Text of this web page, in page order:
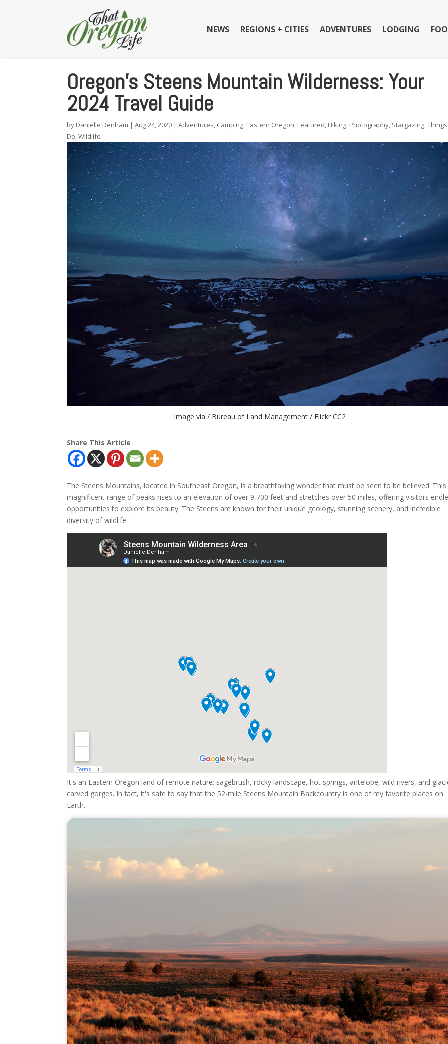
NEWS REGIONS + CITIES ADVENTURES LODGING
Oregon’s Steens Mountain Wilderness: Your
2024 Travel Guide
by Danielle Denham |Aug 24, 2020 |Adventures, Camping, Eastern Oregon, Featured, Hiking, Photography, Stargazing,
Do,Wildlife
Image via / Bureau of Land Management / Flickr CC2
Share This Article
The Steens Mountains, located in Southeast Oregon, is a breathtaking wonder that must be seen to be believed. This
magnificent range of peaks rises to an elevation of over 9,700 feet and stretches over 50 miles, offering visitors
opportunities to explore its beauty. The Steens are known for their unique geology, stunning scenery, and incredible
diversity of wildlife.
It's an Eastern Oregon land of remote nature: sagebrush, rocky landscape, hot springs, antelope, wild rivers, and
carved gorges. In fact, it's safe to say that the 52-mile Steens Mountain Backcountry is one of my favorite places on
Earth.